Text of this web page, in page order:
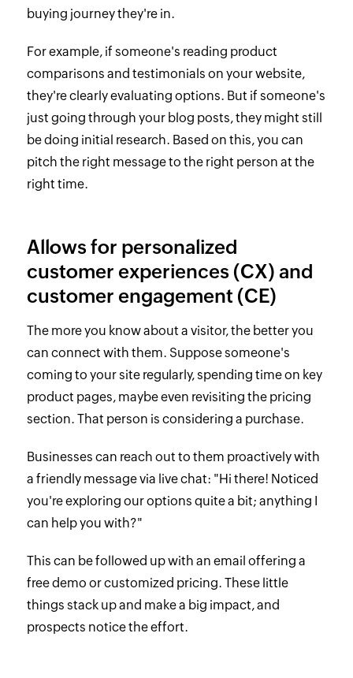
buying journey they're in.
For example, if someone's reading product
comparisons and testimonials on your website,
they're clearly evaluating options. But if someone's
just going through your blog posts, they might still
be doing initial research. Based on this, you can
pitch the right message to the right person at the
right time.
Allows for personalized
customer experiences (CX) and
customer engagement (CE)
The more you know about a visitor, the better you
can connect with them. Suppose someone's
coming to your site regularly, spending time on key
product pages, maybe even revisiting the pricing
section. That person is considering a purchase.
Businesses can reach out to them proactively with
a friendly message via live chat: "Hi there! Noticed
you're exploring our options quite a bit; anything I
can help you with?"
This can be followed up with an email offering a
free demo or customized pricing. These little
things stack up and make a big impact, and
prospects notice the effort.